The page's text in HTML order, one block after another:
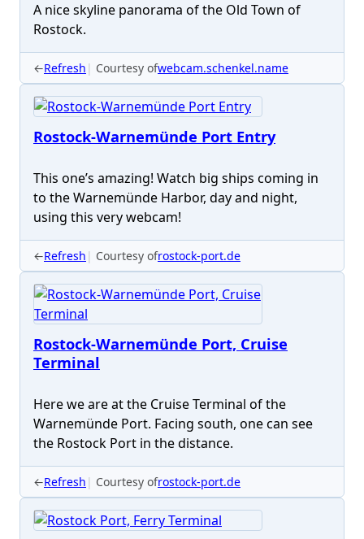
A nice skyline panorama of the Old Town of
Rostock.
←Refresh Courtesy ofwebcam.schenkel.name
Rostock-Warnemünde Port Entry
This one’s amazing! Watch big ships coming in
to the Warnemünde Harbor, day and night,
using this very webcam!
←Refresh Courtesy ofrostock-port.de
Rostock-Warnemünde Port, Cruise
Terminal
Here we are at the Cruise Terminal of the
Warnemünde Port. Facing south, one can see
the Rostock Port in the distance.
←Refresh Courtesy ofrostock-port.de